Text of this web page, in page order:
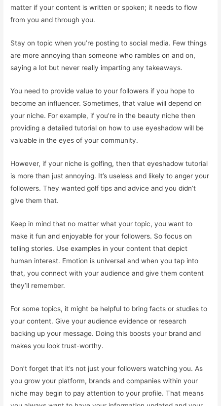
matter if your content is written or spoken; it needs to flow
from you and through you.
Stay on topic when you’re posting to social media. Few things
are more annoying than someone who rambles on and on,
saying a lot but never really imparting any takeaways.
You need to provide value to your followers if you hope to
become an influencer. Sometimes, that value will depend on
your niche. For example, if you’re in the beauty niche then
providing a detailed tutorial on how to use eyeshadow will be
valuable in the eyes of your community.
However, if your niche is golfing, then that eyeshadow tutorial
is more than just annoying. It’s useless and likely to anger your
followers. They wanted golf tips and advice and you didn’t
give them that.
Keep in mind that no matter what your topic, you want to
make it fun and enjoyable for your followers. So focus on
telling stories. Use examples in your content that depict
human interest. Emotion is universal and when you tap into
that, you connect with your audience and give them content
they’ll remember.
For some topics, it might be helpful to bring facts or studies to
your content. Give your audience evidence or research
backing up your message. Doing this boosts your brand and
makes you look trust-worthy.
Don’t forget that it’s not just your followers watching you. As
you grow your platform, brands and companies within your
niche may begin to pay attention to your profile. That means